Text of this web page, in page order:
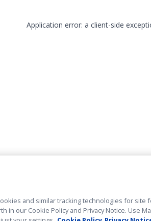
Application error: a client-side
and similar tracking technologies for site
in our Cookie Policy and Privacy Notice. Use